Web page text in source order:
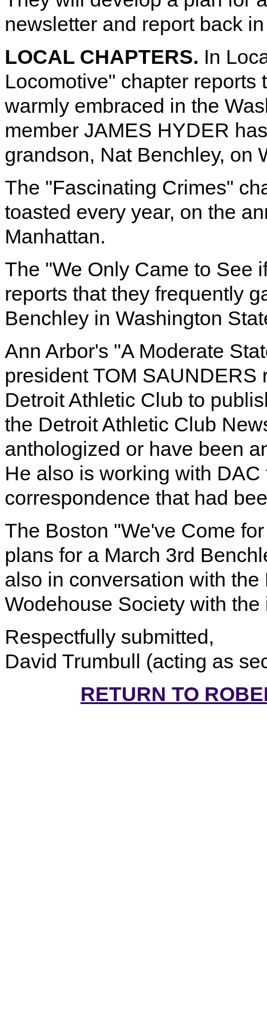
newsletter and report back
LOCAL CHAPTERS. In
Locomotive" chapter reports
warmly embraced in the
member JAMES HYDER
grandson, Nat Benchley, on
The "Fascinating Crimes"
toasted every year, on the
Manhattan.
The "We Only Came to See
reports that they frequently
Benchley in Washington
Ann Arbor's "A Moderate
president TOM
Detroit Athletic Club to
the Detroit Athletic Club
anthologized or have been
He also is working with
correspondence that had
The Boston "We've Come
plans for a March 3rd
also in conversation with
Wodehouse Society with
Respectfully submitted,
David Trumbull (acting as
RETURN TO